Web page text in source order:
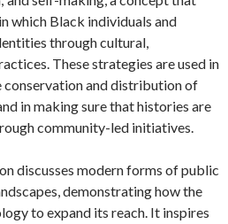
which Black individuals and
through cultural,
These strategies are used in
conservation and distribution of
in making sure that histories are
community-led initiatives.
discusses modern forms of public
demonstrating how the
to expand its reach. It inspires